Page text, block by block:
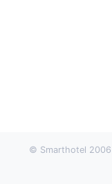
© Smarthotel